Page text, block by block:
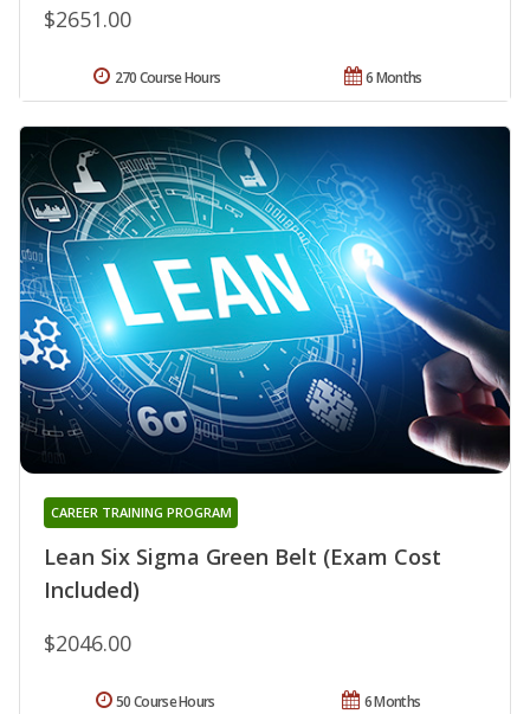
$2651.00
6 Months
270 Course Hours
Lean Six Sigma Green Belt (Exam Cost
Included)
CAREER TRAINING PROGRAM
$2046.00
6 Months
50 Course Hours